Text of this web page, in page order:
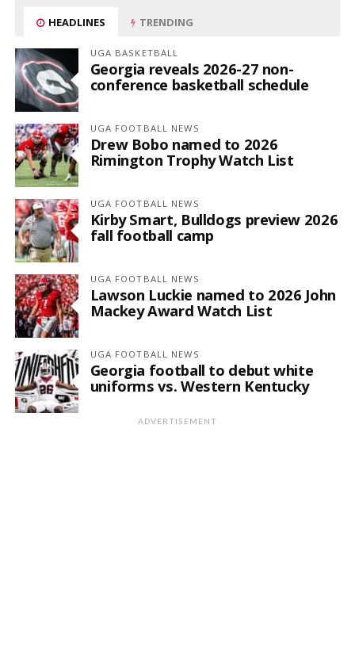
HEADLINES TRENDING
UGA BASKETBALL
Georgia reveals 2026-27 non-
conference basketball schedule
UGA FOOTBALL NEWS
Drew Bobo named to 2026
Rimington Trophy Watch List
UGA FOOTBALL NEWS
Kirby Smart, Bulldogs preview 2026
fall football camp
UGA FOOTBALL NEWS
Lawson Luckie named to 2026 John
Mackey Award Watch List
UGA FOOTBALL NEWS
Georgia football to debut white
uniforms vs. Western Kentucky
ADVERTISEMENT